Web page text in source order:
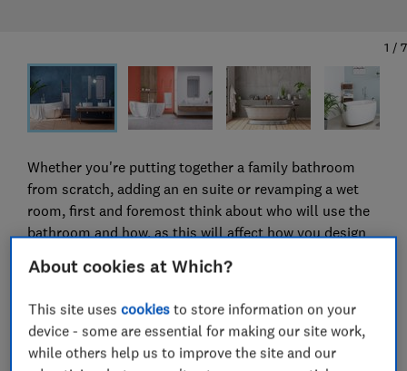
1 / 7
Whether you're putting together a family bathroom
from scratch, adding an en suite or revamping a wet
room, first and foremost think about who will use the
bathroom and how, as this will affect how you design
create the illusion of space,' says Tom Reynolds, CEO
of the Bathroom Manufacturers Association (BMA).
'Wall-hung products with hidden pipework, additional
About cookies at Which?
This site usescookies to store information on your
device - some are essential for making our site work,
while others help us to improve the site and our